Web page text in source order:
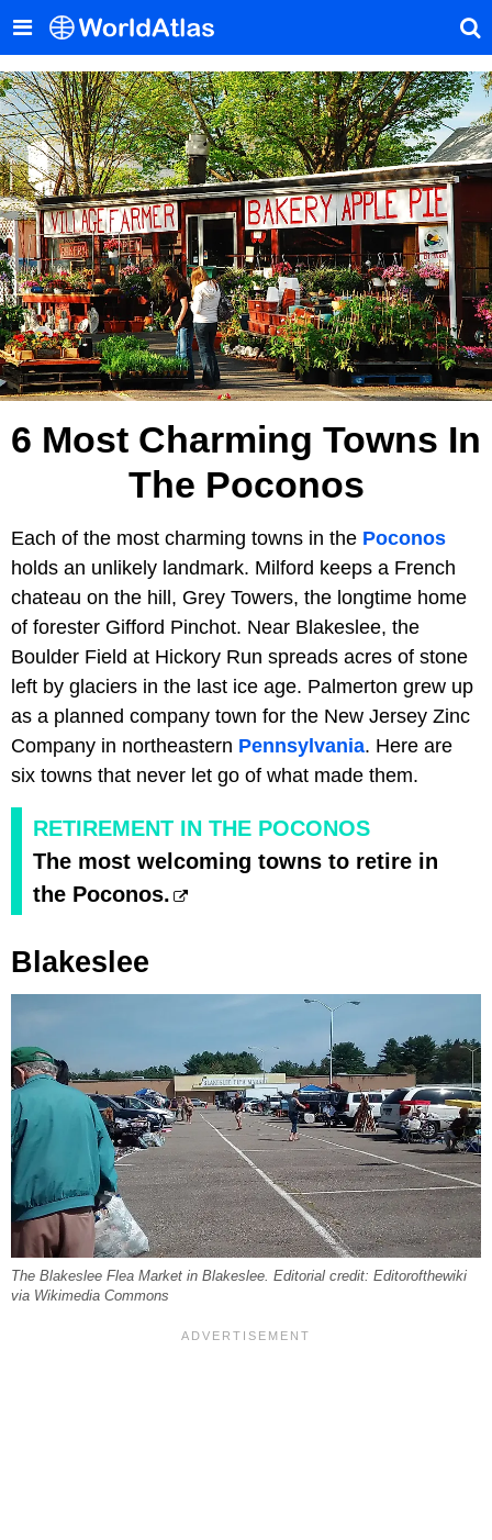
6 Most Charming Towns In
The Poconos
Each of the most charming towns in the Poconos
holds an unlikely landmark. Milford keeps a French
chateau on the hill, Grey Towers, the longtime home
of forester Gifford Pinchot. Near Blakeslee, the
Boulder Field at Hickory Run spreads acres of stone
left by glaciers in the last ice age. Palmerton grew up
as a planned company town for the New Jersey Zinc
Company in northeastern Pennsylvania. Here are
six towns that never let go of what made them.
RETIREMENT IN THE POCONOS
The most welcoming towns to retire in
the Poconos.
Blakeslee
The Blakeslee Flea Market in Blakeslee. Editorial credit: Editorofthewiki
via Wikimedia Commons